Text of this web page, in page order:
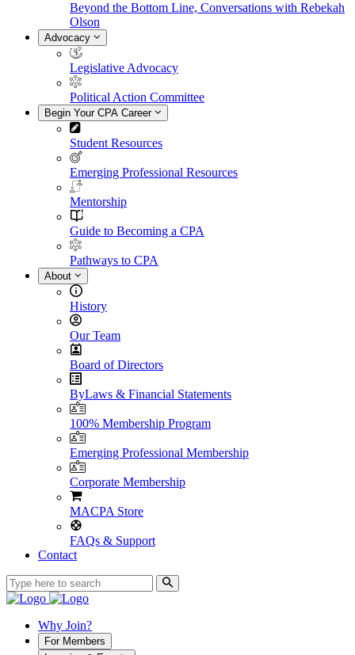
Beyond the Bottom Line, Conversations with Rebekah
Olson
Advocacy
Legislative Advocacy
Political Action Committee
Begin Your CPA Career
Student Resources
Emerging Professional Resources
Mentorship
Guide to Becoming a CPA
Pathways to CPA
About
History
Our Team
Board of Directors
ByLaws & Financial Statements
100% Membership Program
Emerging Professional Membership
Corporate Membership
MACPA Store
FAQs & Support
Contact
Why Join?
For Members